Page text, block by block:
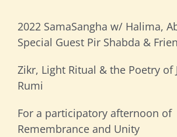
2022 SamaSangha w/ Halima,
Special Guest Pir Shabda &
Zikr, Light Ritual & the Poetry of
Rumi
For a participatory afternoon of
Remembrance and Unity